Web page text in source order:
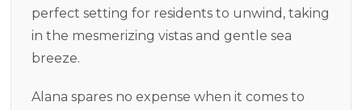
perfect setting for residents to unwind, taking
in the mesmerizing vistas and gentle sea
breeze.
Alana spares no expense when it comes to